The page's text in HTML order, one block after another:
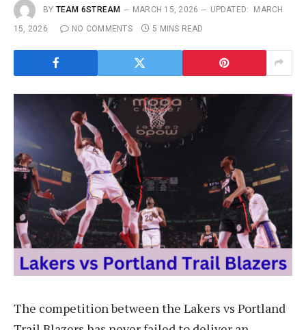
BY TEAM 6STREAM MARCH 15, 2026 UPDATED:
MARCH
15, 2026
NO COMMENTS 5 MINS READ
The competition between the Lakers vs Portland